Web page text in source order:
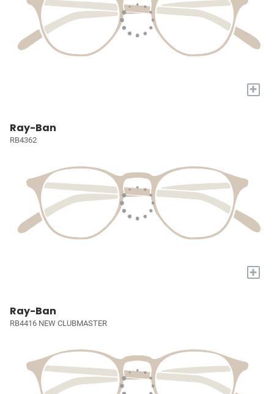
+
Ray-Ban
RB4362
+
Ray-Ban
RB4416 NEW CLUBMASTER